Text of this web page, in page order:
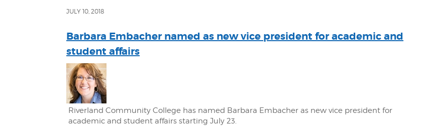
JULY 10, 2018
Barbara Embacher named as new vice president for academic and
student affairs
Riverland Community College has named Barbara Embacher as new vice president for
academic and student affairs starting July 23.